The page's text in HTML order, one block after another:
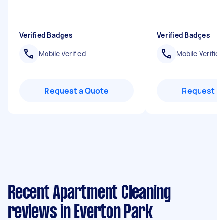
Verified Badges
Mobile Verified
Request a Quote
Verified Badges
Mobile
Request
Recent Apartment Cleaning
reviews in Everton Park